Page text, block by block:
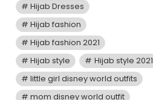
Hijab Dresses
Hijab fashion
Hijab fashion 2021
Hijab style
Hijab style 2021
little girl disney world outfits
mom disney world outfit